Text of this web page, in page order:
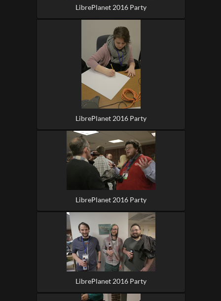
LibrePlanet 2016 Party
LibrePlanet 2016 Party
LibrePlanet 2016 Party
LibrePlanet 2016 Party